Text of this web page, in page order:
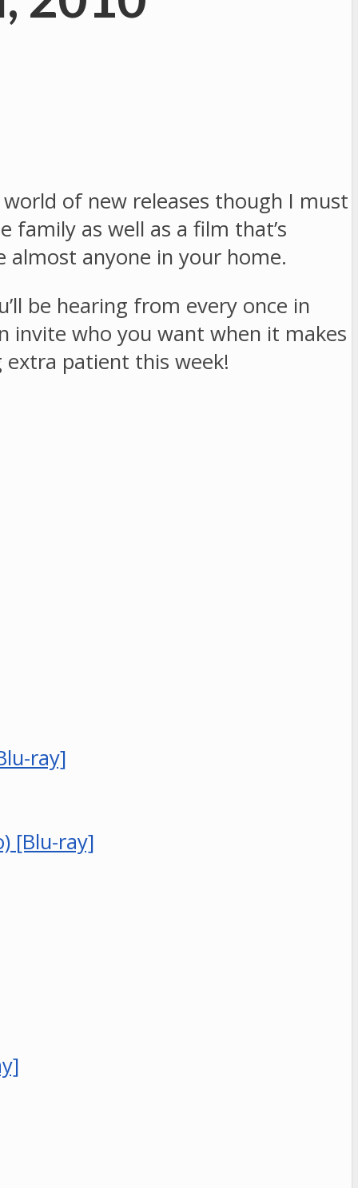
of new releases though I must
family as well as a film that’s
anyone in your home.
be hearing from every once in
invite who you want when it makes
extra patient this week!
ray]
[Blu-ray]